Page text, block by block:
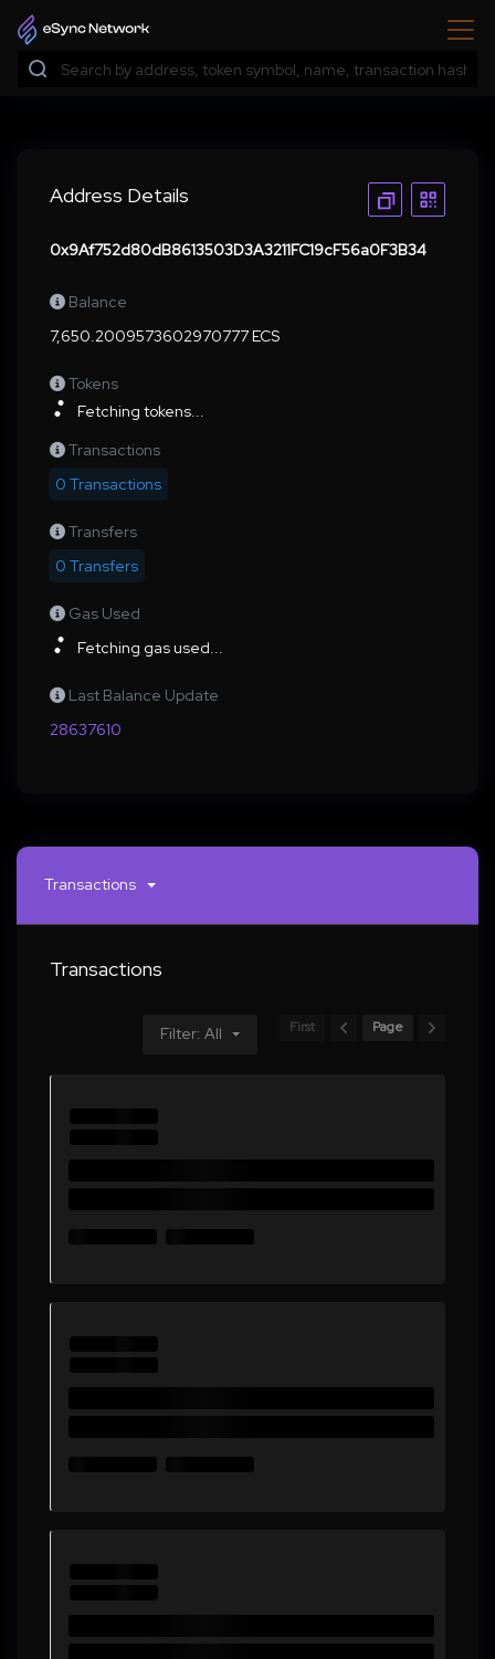
Address Details
0x9Af752d80dB8613503D3A3211FC19cF56a0F3B34
Balance
7,650.2009573602970777 ECS
Tokens
Fetching tokens...
Transactions
0 Transactions
Transfers
0 Transfers
Gas Used
Fetching gas used...
Last Balance Update
28637610
Transactions
Transactions
Filter: All First Page